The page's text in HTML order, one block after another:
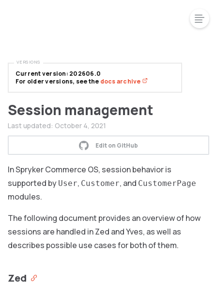
Session management
Last updated: October 4, 2021
Edit on GitHub
In Spryker Commerce OS, session behavior is
supported by User, Customer, and CustomerPage
modules.
The following document provides an overview of how
sessions are handled in Zed and Yves, as well as
describes possible use cases for both of them.
Zed
Current version: 202606.0
For older versions, see the docs archive
VERSIONS